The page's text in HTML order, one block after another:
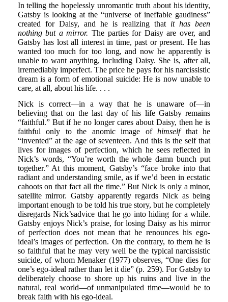
In telling the hopelessly unromantic truth about his identity,
Gatsby is looking at the “universe of ineffable gaudiness”
created for Daisy, and he is realizing that it has been
nothing but a mirror. The parties for Daisy are over, and
Gatsby has lost all interest in time, past or present. He has
wanted too much for too long, and now he apparently is
unable to want anything, including Daisy. She is, after all,
irremediably imperfect. The price he pays for his narcissistic
dream is a form of emotional suicide: He is now unable to
care, at all, about his life. . . .
Nick is correct—in a way that he is unaware of—in
believing that on the last day of his life Gatsby remains
“faithful.” But if he no longer cares about Daisy, then he is
faithful only to the anomic image ofhimself that he
“invented” at the age of seventeen. And this is the self that
lives for images of perfection, which he sees reflected in
Nick’s words, “You’re worth the whole damn bunch put
together.” At this moment, Gatsby’s “face broke into that
radiant and understanding smile, as if we’d been in ecstatic
cahoots on that fact all the time.” But Nick is only a minor,
satellite mirror. Gatsby apparently regards Nick as being
important enough to be told his true story, but he completely
disregards Nick’sadvice that he go into hiding for a while.
Gatsby enjoys Nick’s praise, for losing Daisy as his mirror
of perfection does not mean that he renounces his ego-
ideal’s images of perfection. On the contrary, to them he is
so faithful that he may very well be the typical narcissistic
suicide, of whom Menaker (1977) observes, “One dies for
one’s ego-ideal rather than let it die” (p. 259). For Gatsby to
deliberately choose to shore up his ruins and live in the
natural, real world—of unmanipulated time—would be to
break faith with his ego-ideal.